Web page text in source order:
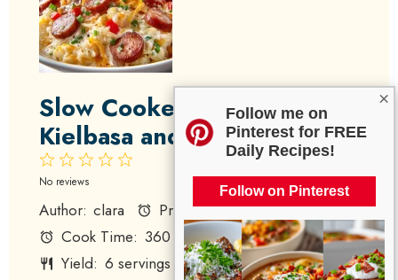
×
Follow me on
Pinterest for FREE
Daily Recipes!
Follow on Pinterest
Slow Cooker Cheesy
Kielbasa and Hashbrowns
4
3
2
Stars
1
Star
No reviews
Author: clara Prep Time: 15
Cook Time: 360 Total Time: 375
Yield: 6 servings 1x